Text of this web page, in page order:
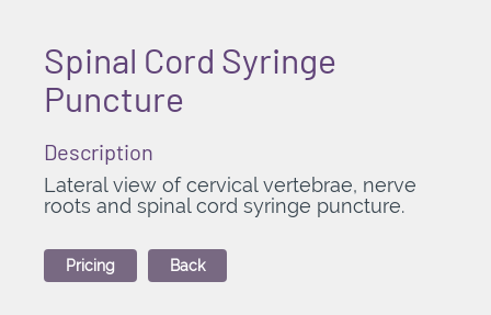
Spinal Cord Syringe
Puncture
Description
Lateral view of cervical vertebrae, nerve
roots and spinal cord syringe puncture.
Pricing Back